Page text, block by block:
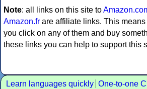
Note: all links on this site to
Amazon.fr are affiliate links. This
you click on any of them and buy
these links you can help to support this
Learn languages quickly One-to-one